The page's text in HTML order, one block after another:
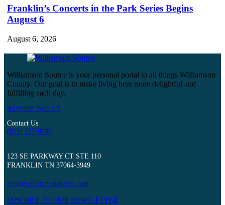
Franklin’s Concerts in the Park Series Begins
August 6
August 6, 2026
Williamson Source is your personal portal to all things Williamson
County. Our goal is to make living here more delightful and
fulfilling each day.
Advertise With US
Contact Us
(615) 237-8600
123 SE PARKWAY CT STE 110
FRANKLIN TN 37064-3949
info@williamsonsource.com
SUSCRIBE TO OUR NEWSLETTER